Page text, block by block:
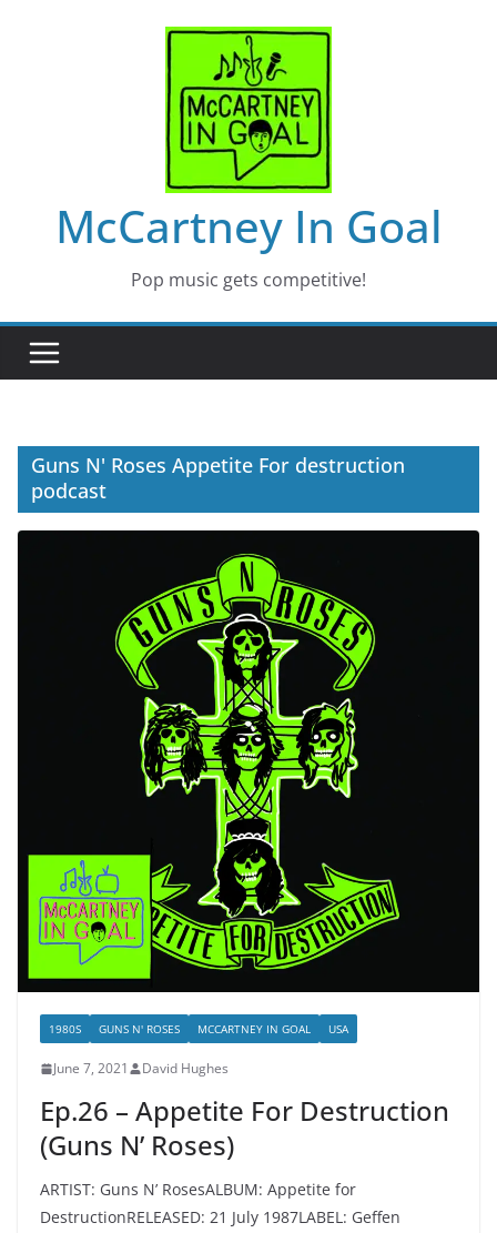
McCartney In Goal
Pop music gets competitive!
Guns N' Roses Appetite For destruction
podcast
1980S GUNS N' ROSES MCCARTNEY IN GOAL USA
June 7, 2021 David Hughes
Ep.26 – Appetite For Destruction
(Guns N’ Roses)
ARTIST: Guns N’ RosesALBUM: Appetite for
DestructionRELEASED: 21 July 1987LABEL: Geffen